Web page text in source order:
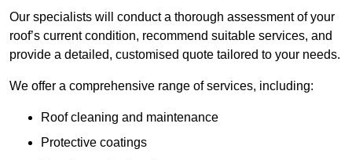
Our specialists will conduct a thorough assessment of your
roof’s current condition, recommend suitable services, and
provide a detailed, customised quote tailored to your needs.
We offer a comprehensive range of services, including:
Roof cleaning and maintenance
Protective coatings